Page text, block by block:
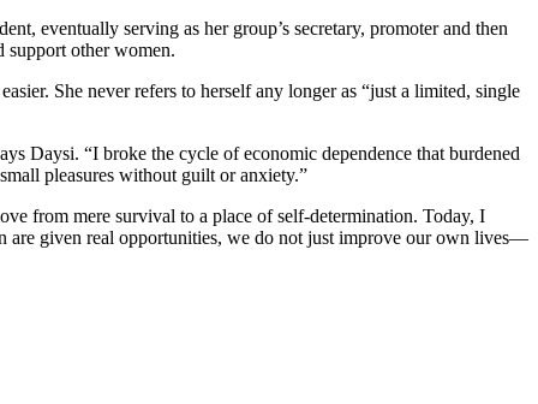
eventually serving as her group’s secretary, promoter and then
support other women.
She never refers to herself any longer as “just a limited, single
Daysi. “I broke the cycle of economic dependence that burdened
pleasures without guilt or anxiety.”
from mere survival to a place of self-determination. Today, I
are given real opportunities, we do not just improve our own lives—